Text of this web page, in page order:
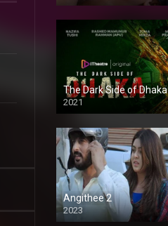
The Dark Side of Dhaka
2021
Full HD
Angithee 2
2023
SD